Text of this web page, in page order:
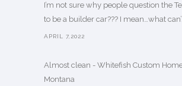
I’m not sure why people question the
to be a builder car??? I mean…what
APRIL 7,2022
Almost clean - Whitefish Custom
Montana